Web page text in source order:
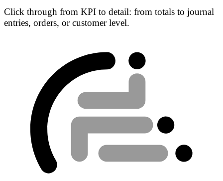
Click through from KPI to detail: from totals to journal
entries, orders, or customer level.